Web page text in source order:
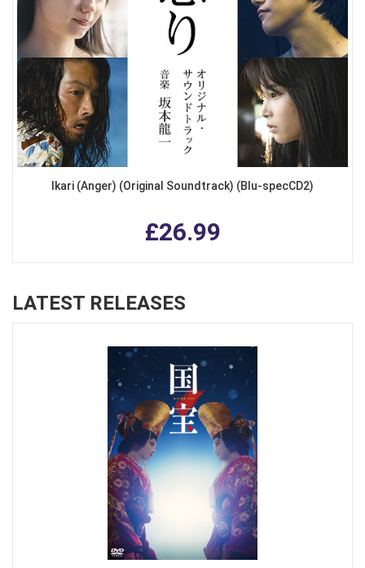
Ikari (Anger) (Original Soundtrack) (Blu-specCD2)
£26.99
LATEST RELEASES